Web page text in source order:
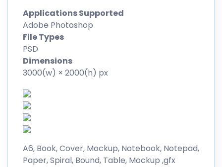
Applications Supported
Adobe Photoshop
File Types
PSD
Dimensions
3000(w) × 2000(h) px
A6, Book, Cover, Mockup, Notebook, Notepad,
Paper, Spiral, Bound, Table, Mockup ,gfx